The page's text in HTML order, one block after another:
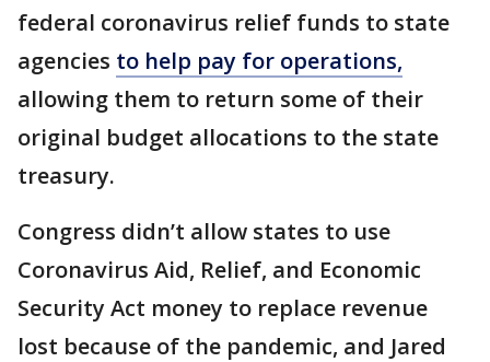
federal coronavirus relief funds to state
agencies to help pay for operations,
allowing them to return some of their
original budget allocations to the state
treasury.
Congress didn’t allow states to use
Coronavirus Aid, Relief, and Economic
Security Act money to replace revenue
lost because of the pandemic, and Jared